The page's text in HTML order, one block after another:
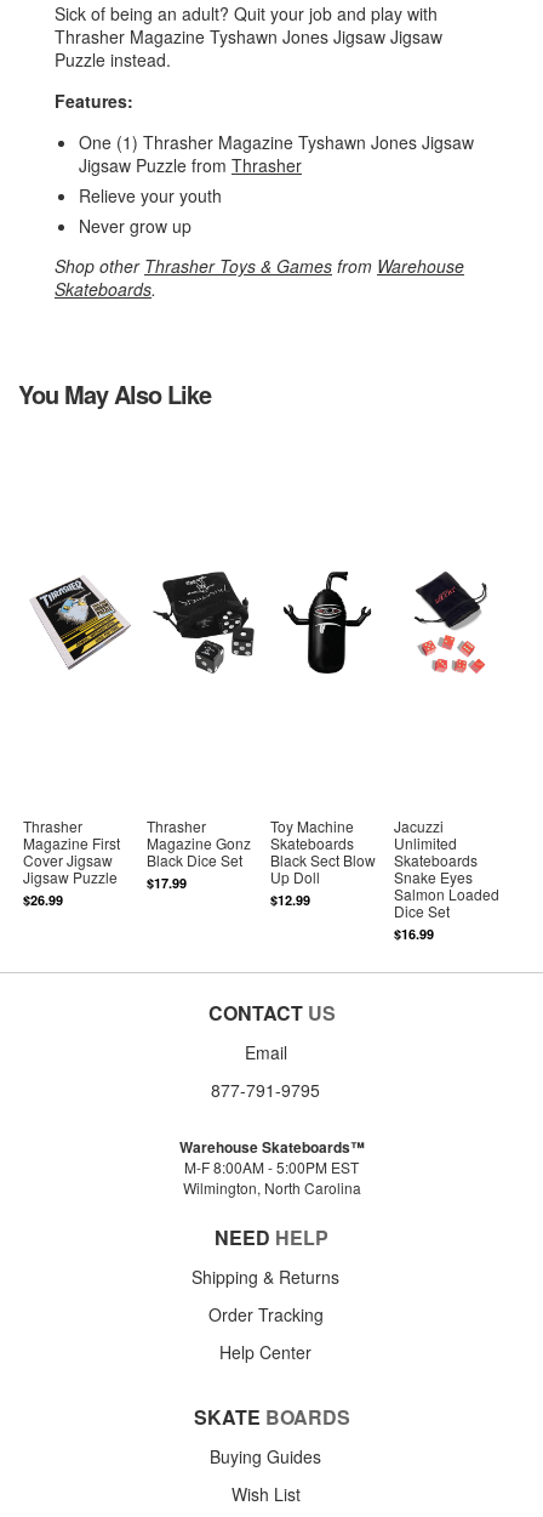
Sick of being an adult? Quit your job and play with
Thrasher Magazine Tyshawn Jones Jigsaw Jigsaw
Puzzle instead.
Features:
One (1) Thrasher Magazine Tyshawn Jones Jigsaw
Jigsaw Puzzle from Thrasher
Relieve your youth
Never grow up
Shop other Thrasher Toys & Games from Warehouse
Skateboards.
You May Also Like
Thrasher
Magazine First
Cover Jigsaw
Jigsaw Puzzle
$26.99
Thrasher
Magazine Gonz
Black Dice Set
$17.99
Toy Machine
Skateboards
Black Sect Blow
Up Doll
$12.99
Jacuzzi
Unlimited
Skateboards
Snake Eyes
Salmon Loaded
Dice Set
$16.99
CONTACT US
Email
877-791-9795
Warehouse Skateboards™
M-F 8:00AM - 5:00PM EST
Wilmington, North Carolina
NEED HELP
Shipping & Returns
Order Tracking
Help Center
SKATE BOARDS
Buying Guides
Wish List